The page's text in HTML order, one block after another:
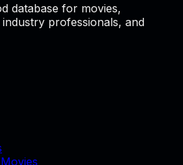
database for movies,
professionals, and